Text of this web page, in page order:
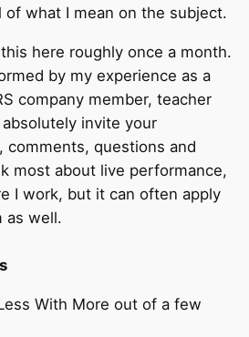
of what I mean on the subject.
here roughly once a month.
by my experience as a
company member, teacher
invite your
comments, questions and
most about live performance,
I work, but it can often apply
as well.
With More out of a few